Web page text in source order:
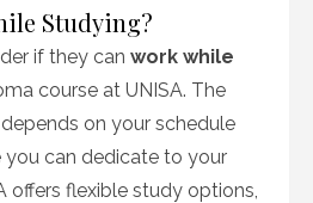
Studying?
if they can work while
course at UNISA. The
on your schedule
can dedicate to your
offers flexible study options,